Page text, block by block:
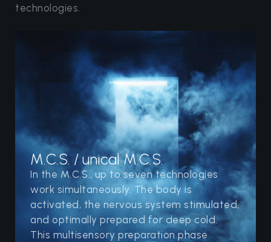
technologies.
M.C.S. / unical M.C.S.
In the M.C.S., up to seven technologies
work simultaneously. The body is
activated, the nervous system stimulated,
and optimally prepared for deep cold.
This multisensory preparation phase